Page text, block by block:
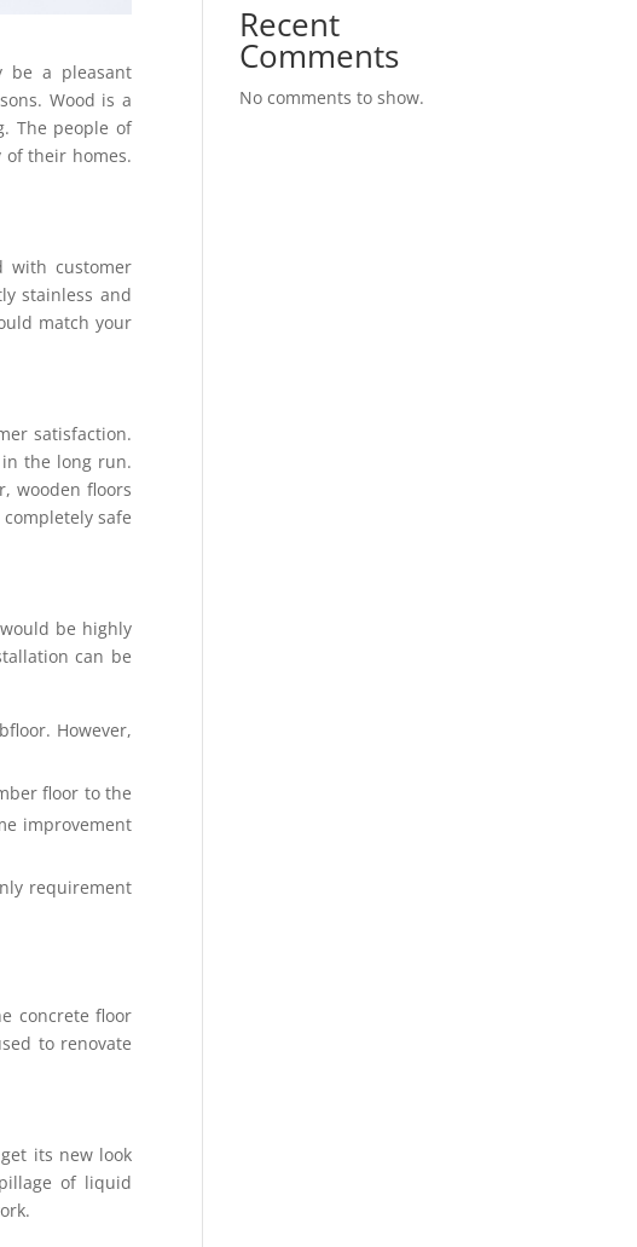
be a pleasant
Wood is a
The people of
of their homes.
with customer
stainless and
match your
satisfaction.
the long run.
wooden floors
safe
be highly
can be
However,
floor to the
improvement
requirement
concrete floor
to renovate
its new look
of liquid
Recent
Comments
No comments to show.